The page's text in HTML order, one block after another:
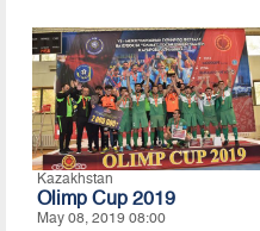
Kazakhstan
Olimp Cup 2019
May 08, 2019 08:00